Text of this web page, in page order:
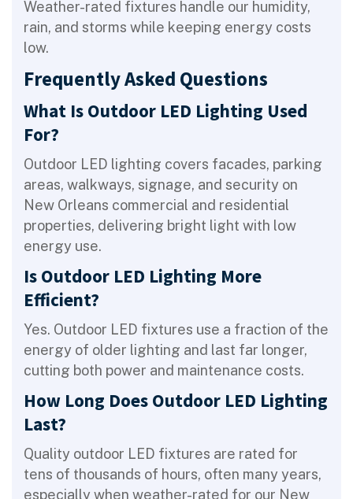
Weather-rated fixtures handle our humidity,
rain, and storms while keeping energy costs
low.
Frequently Asked Questions
What Is Outdoor LED Lighting Used
For?
Outdoor LED lighting covers facades, parking
areas, walkways, signage, and security on
New Orleans commercial and residential
properties, delivering bright light with low
energy use.
Is Outdoor LED Lighting More
Efficient?
Yes. Outdoor LED fixtures use a fraction of the
energy of older lighting and last far longer,
cutting both power and maintenance costs.
How Long Does Outdoor LED Lighting
Last?
Quality outdoor LED fixtures are rated for
tens of thousands of hours, often many years,
especially when weather-rated for our New